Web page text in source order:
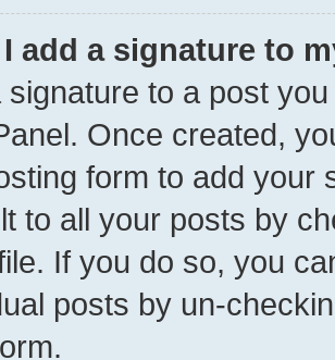
add a signature to
signature to a post
Once created,
form to add your
to all your posts by
If you do so, you
posts by un-